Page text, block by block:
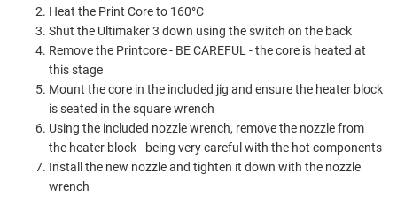
Heat the Print Core to 160°C
Shut the Ultimaker 3 down using the switch on the back
Remove the Printcore - BE CAREFUL - the core is heated at
this stage
Mount the core in the included jig and ensure the heater block
is seated in the square wrench
Using the included nozzle wrench, remove the nozzle from
the heater block - being very careful with the hot components
Install the new nozzle and tighten it down with the nozzle
wrench